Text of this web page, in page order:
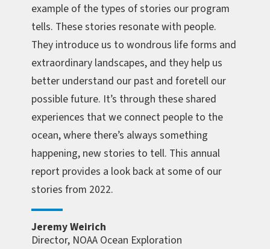
example of the types of stories our program
tells. These stories resonate with people.
They introduce us to wondrous life forms and
extraordinary landscapes, and they help us
better understand our past and foretell our
possible future. It’s through these shared
experiences that we connect people to the
ocean, where there’s always something
happening, new stories to tell. This annual
report provides a look back at some of our
stories from 2022.
Jeremy Weirich
Director, NOAA Ocean Exploration